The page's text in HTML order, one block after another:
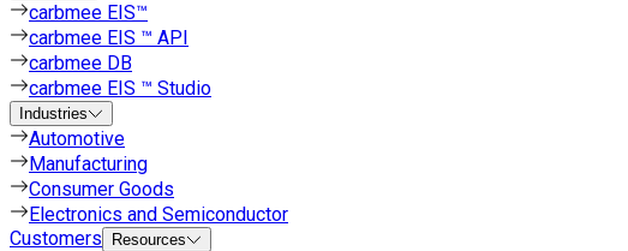
carbmee EIS™
carbmee EIS ™ API
carbmee DB
carbmee EIS ™ Studio
Industries
Automotive
Manufacturing
Consumer Goods
Electronics and Semiconductor
Customers
Resources